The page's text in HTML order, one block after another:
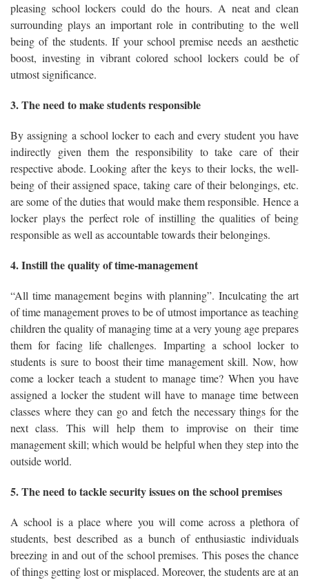
pleasing school lockers could do the hours. A neat and clean
surrounding plays an important role in contributing to the well
being of the students. If your school premise needs an aesthetic
boost, investing in vibrant colored school lockers could be of
utmost significance.
3. The need to make students responsible
By assigning a school locker to each and every student you have
indirectly given them the responsibility to take care of their
respective abode. Looking after the keys to their locks, the well-
being of their assigned space, taking care of their belongings, etc.
are some of the duties that would make them responsible. Hence a
locker plays the perfect role of instilling the qualities of being
responsible as well as accountable towards their belongings.
4. Instill the quality of time-management
“All time management begins with planning”. Inculcating the art
of time management proves to be of utmost importance as teaching
children the quality of managing time at a very young age prepares
them for facing life challenges. Imparting a school locker to
students is sure to boost their time management skill. Now, how
come a locker teach a student to manage time? When you have
assigned a locker the student will have to manage time between
classes where they can go and fetch the necessary things for the
next class. This will help them to improvise on their time
management skill; which would be helpful when they step into the
outside world.
5. The need to tackle security issues on the school premises
A school is a place where you will come across a plethora of
students, best described as a bunch of enthusiastic individuals
breezing in and out of the school premises. This poses the chance
of things getting lost or misplaced. Moreover, the students are at an